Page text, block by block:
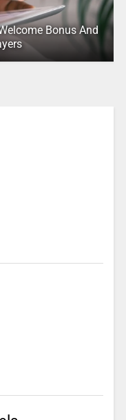
Bonus And